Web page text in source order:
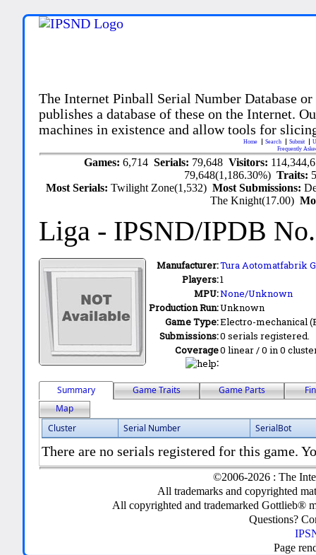
The Internet Pinball Serial Number Database
publishes a database of these on the Internet.
machines in existence and allow tools for
Home Search Submit
Frequently
Games: 6,714 Serials: 79,648 Visitors:
79,648(1,186.30%)Traits:
Most Serials:Twilight Zone(1,532)Most Submissions:
The Knight(17.00)
Liga - IPSND/IPDB
Manufacturer:Tura Aotomatfabrik
Players:1
MPU:None/Unknown
Production Run:Unknown
Game Type:Electro-mechanical
Submissions:0 serials registered.
Coverage
:
0 linear / 0 in 0
Summary Game Traits Game Parts
Map
Cluster
Serial Number SerialBot
There are no serials registered for this game.
©2006-2026 : The
All trademarks and copyrighted
All copyrighted and trademarked Gottlieb®
Questions?
Page